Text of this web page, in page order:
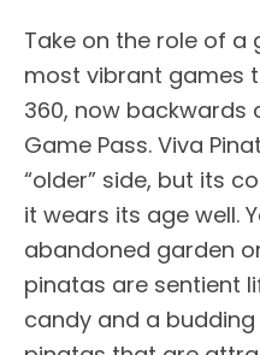
Take on the role of a
most vibrant games
360, now backwards
Game Pass. Viva
“older” side, but its
it wears its age well.
abandoned garden
pinatas are sentient
candy and a